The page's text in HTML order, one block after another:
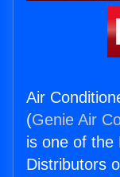
Air
(Genie Air
is one of the
Distributors